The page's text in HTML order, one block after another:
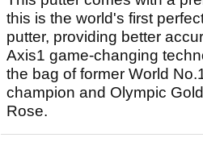
this is the world's first
putter, providing better
Axis1 game-changing
the bag of former World
champion and Olympic
Rose.